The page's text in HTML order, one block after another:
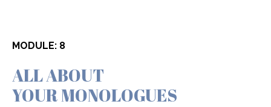
MODULE: 8
ALL ABOUT
YOUR MONOLOGUES